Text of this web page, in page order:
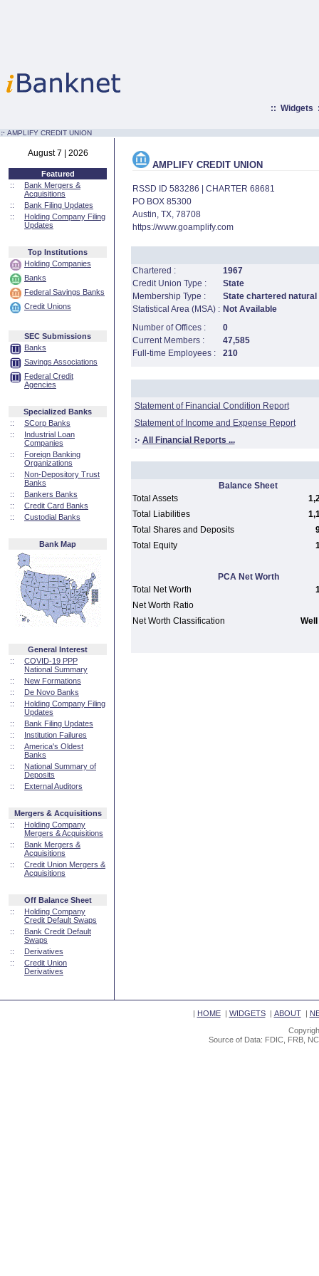
:: Widgets
:· AMPLIFY CREDIT UNION
August 7 | 2026
Featured
::
Bank Mergers &
Acquisitions
::
Bank Filing Updates
::
Holding Company Filing
Updates
Top Institutions
Holding Companies
Banks
Federal Savings Banks
Credit Unions
SEC Submissions
Banks
Savings Associations
Federal Credit
Agencies
Specialized Banks
::
SCorp Banks
::
Industrial Loan
Companies
::
Foreign Banking
Organizations
::
Non-Depository Trust
Banks
::
Bankers Banks
::
Credit Card Banks
::
Custodial Banks
Bank Map
General Interest
::
COVID-19 PPP
National Summary
::
New Formations
::
De Novo Banks
::
Holding Company Filing
Updates
::
Bank Filing Updates
::
Institution Failures
::
America's Oldest
Banks
::
National Summary of
Deposits
::
External Auditors
Mergers & Acquisitions
::
Holding Company
Mergers & Acquisitions
::
Bank Mergers &
Acquisitions
::
Credit Union Mergers &
Acquisitions
Off Balance Sheet
::
Holding Company
Credit Default Swaps
::
Bank Credit Default
Swaps
::
Derivatives
::
Credit Union
Derivatives
AMPLIFY CREDIT UNION
RSSD ID 583286 | CHARTER 68681
PO BOX 85300
Austin, TX, 78708
https://www.goamplify.com
Chartered :
1967
Credit Union Type :
State
Membership Type :
State chartered
Statistical Area (MSA) : Not Available
Number of Offices :
0
Current Members :
47,585
Full-time Employees :
210
Statement of Financial Condition Report
Statement of Income and Expense Report
:· All Financial Reports ...
Balance Sheet
Total Assets
Total Liabilities
Total Shares and Deposits
Total Equity
PCA Net Worth
Total Net Worth
Net Worth Ratio
Net Worth Classification
| HOME| WIDGETS| ABOUT|
Source of Data: FDIC, FRB,